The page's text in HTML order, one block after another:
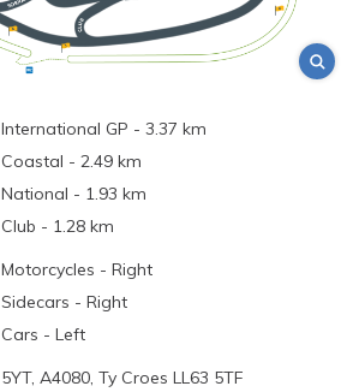
International GP - 3.37 km
Coastal - 2.49 km
National - 1.93 km
Club - 1.28 km
Motorcycles - Right
Sidecars - Right
Cars - Left
5YT, A4080, Ty Croes LL63 5TF